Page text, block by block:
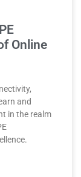
Online
and
in the realm